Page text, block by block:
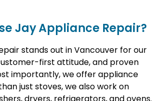
Jay Appliance Repair?​
stands out in Vancouver for our
first attitude, and proven
importantly, we offer appliance
just stoves, we also work on
dryers, refrigerators, and ovens.